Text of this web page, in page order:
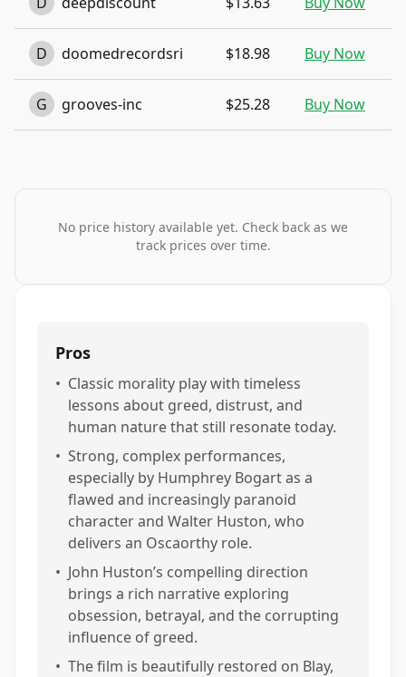
D doomedrecordsri $18.98 Buy Now
G grooves-inc $25.28 Buy Now
No price history available yet. Check back as we
track prices over time.
Pros
• Classic morality play with timeless
lessons about greed, distrust, and
human nature that still resonate today.
• Strong, complex performances,
especially by Humphrey Bogart as a
flawed and increasingly paranoid
character and Walter Huston, who
delivers an Oscaorthy role.
• John Huston’s compelling direction
brings a rich narrative exploring
obsession, betrayal, and the corrupting
influence of greed.
• The film is beautifully restored on Blay,